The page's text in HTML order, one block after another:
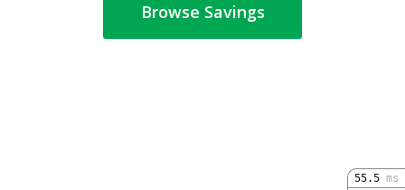
Browse Savings
55.5 ms